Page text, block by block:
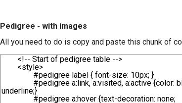
Pedigree - with images
All you need to do is copy and paste this chunk of